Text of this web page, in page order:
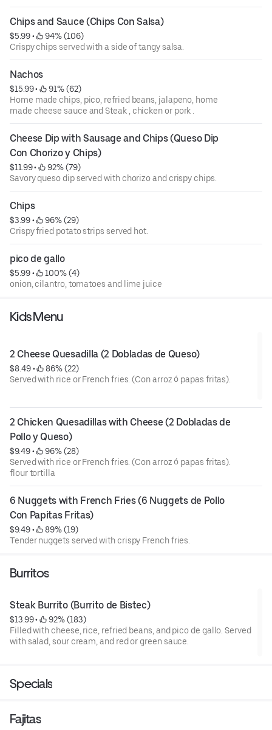
Chips and Sauce (Chips Con Salsa)
$5.99 •
94% (106)
Crispy chips served with a side of tangy salsa.
Nachos
$15.99 •
91% (62)
Home made chips, pico, refried beans, jalapeno, home
made cheese sauce and Steak , chicken or pork .
Cheese Dip with Sausage and Chips (Queso Dip
Con Chorizo y Chips)
$11.99 •
92% (79)
Savory queso dip served with chorizo and crispy chips.
Chips
$3.99 •
96% (29)
Crispy fried potato strips served hot.
pico de gallo
$5.99 •
100% (4)
onion, cilantro, tomatoes and lime juice
Kids Menu
2 Cheese Quesadilla (2 Dobladas de Queso)
$8.49 •
86% (22)
Served with rice or French fries. (Con arroz ó papas fritas).
2 Chicken Quesadillas with Cheese (2 Dobladas de
Pollo y Queso)
$9.49 •
96% (28)
Served with rice or French fries. (Con arroz ó papas fritas).
flour tortilla
6 Nuggets with French Fries (6 Nuggets de Pollo
Con Papitas Fritas)
$9.49 •
89% (19)
Tender nuggets served with crispy French fries.
Burritos
Steak Burrito (Burrito de Bistec)
$13.99 •
92% (183)
Filled with cheese, rice, refried beans, and pico de gallo. Served
with salad, sour cream, and red or green sauce.
Specials
Fajitas